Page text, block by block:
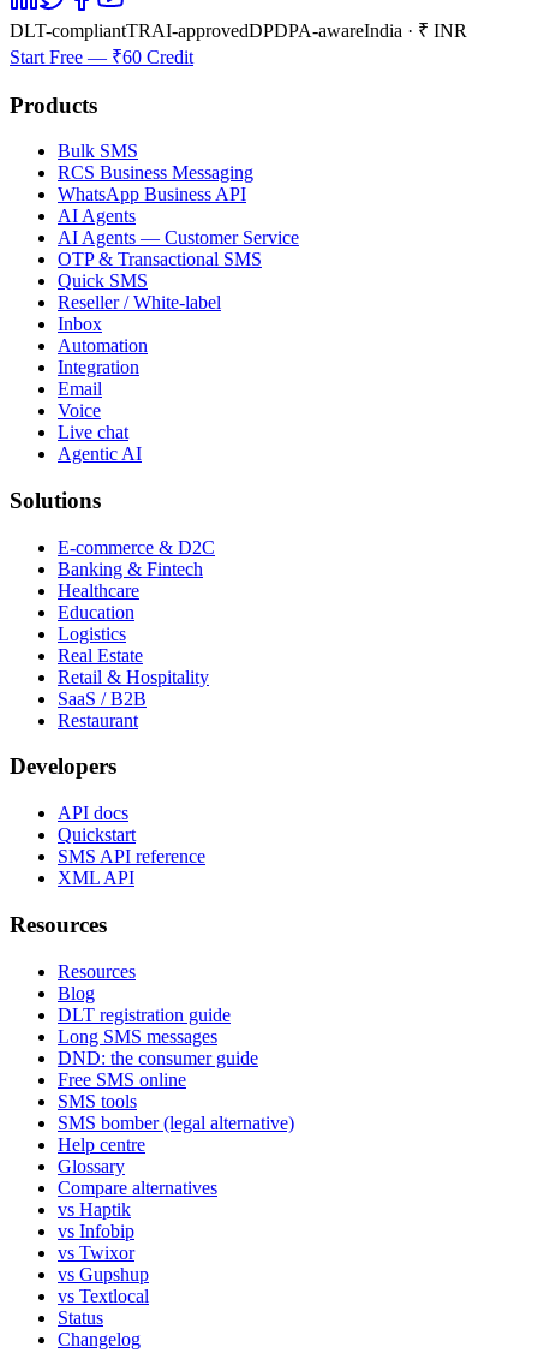
DLT-compliantTRAI-approvedDPDPA-awareIndia · ₹ INR
Start Free — ₹60 Credit
Products
Bulk SMS
RCS Business Messaging
WhatsApp Business API
AI Agents
AI Agents — Customer Service
OTP & Transactional SMS
Quick SMS
Reseller / White-label
Inbox
Automation
Integration
Email
Voice
Live chat
Agentic AI
Solutions
E-commerce & D2C
Banking & Fintech
Healthcare
Education
Logistics
Real Estate
Retail & Hospitality
SaaS / B2B
Restaurant
Developers
API docs
Quickstart
SMS API reference
XML API
Resources
Resources
Blog
DLT registration guide
Long SMS messages
DND: the consumer guide
Free SMS online
SMS tools
SMS bomber (legal alternative)
Help centre
Glossary
Compare alternatives
vs Haptik
vs Infobip
vs Twixor
vs Gupshup
vs Textlocal
Status
Changelog